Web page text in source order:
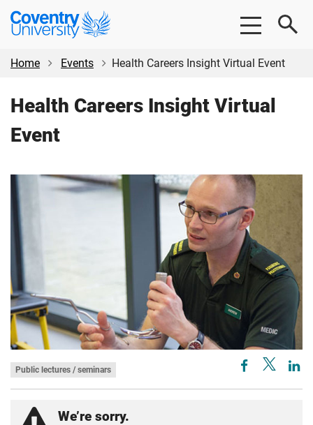
Skip
content
Skip
Coventry
University
Home
Events Health Careers Insight Virtual Event
Health Careers Insight Virtual
Event
Public lectures / seminars
We’re sorry.